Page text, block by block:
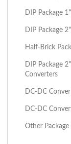
DIP Package
DIP Package
Half-Brick
DIP Package
Converters
DC-DC
DC-DC
Other